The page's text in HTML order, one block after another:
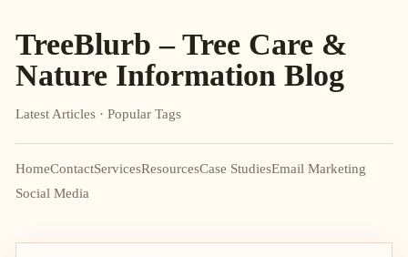
TreeBlurb – Tree Care &
Nature Information Blog
Latest Articles · Popular Tags
HomeContactServicesResourcesCase StudiesEmail Marketing
Social Media